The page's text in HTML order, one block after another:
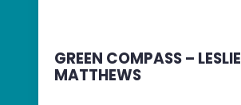
GREEN COMPASS – LESLIE
MATTHEWS